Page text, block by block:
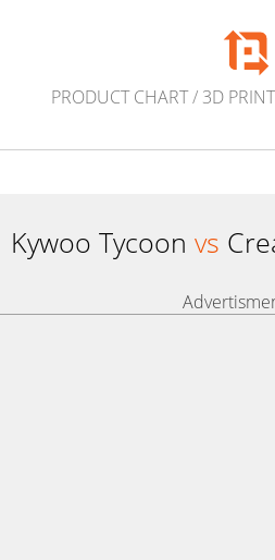
PRODUCT CHART/ 3D
Kywoo Tycoon vs